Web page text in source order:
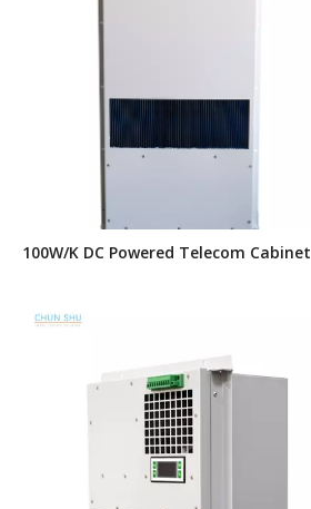
100W/K DC Powered Telecom Cabinet
Refrigeration Equipment